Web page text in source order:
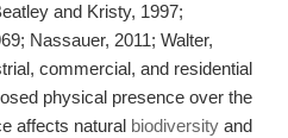
and Kristy, 1997;
Nassauer, 2011; Walter,
commercial, and residential
physical presence over the
affects natural biodiversity and